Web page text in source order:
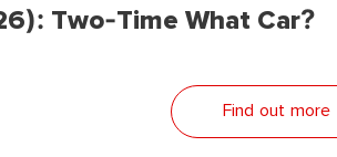
Two-Time What Car?
Find out more